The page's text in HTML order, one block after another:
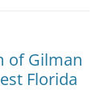
of Gilman
Florida